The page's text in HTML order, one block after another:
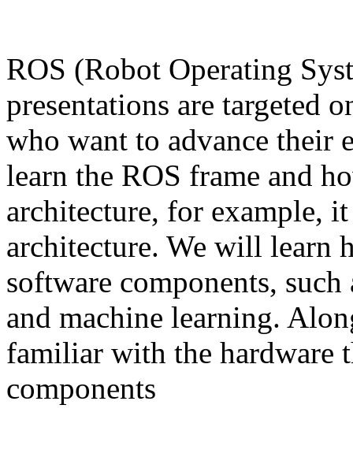
ROS (Robot Operating
presentations are targeted
who want to advance their
learn the ROS frame and
architecture, for example,
architecture. We will learn
software components,
and machine learning.
familiar with the hardware
components